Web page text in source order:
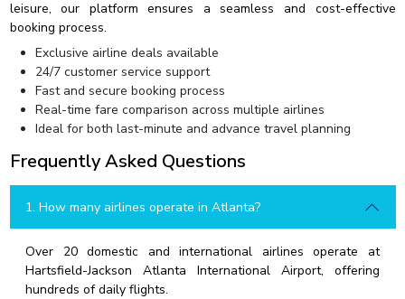
leisure, our platform ensures a seamless and cost-effective
booking process.
Exclusive airline deals available
24/7 customer service support
Fast and secure booking process
Real-time fare comparison across multiple airlines
Ideal for both last-minute and advance travel planning
Frequently Asked Questions
1. How many airlines operate in Atlanta?
Over 20 domestic and international airlines operate at
Hartsfield-Jackson Atlanta International Airport, offering
hundreds of daily flights.